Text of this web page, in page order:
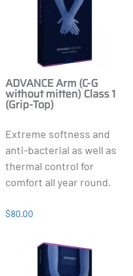
ADVANCE Arm (C-G
without mitten) Class 1
(Grip-Top)
Extreme softness and
anti-bacterial as well as
thermal control for
comfort all year round.
$80.00